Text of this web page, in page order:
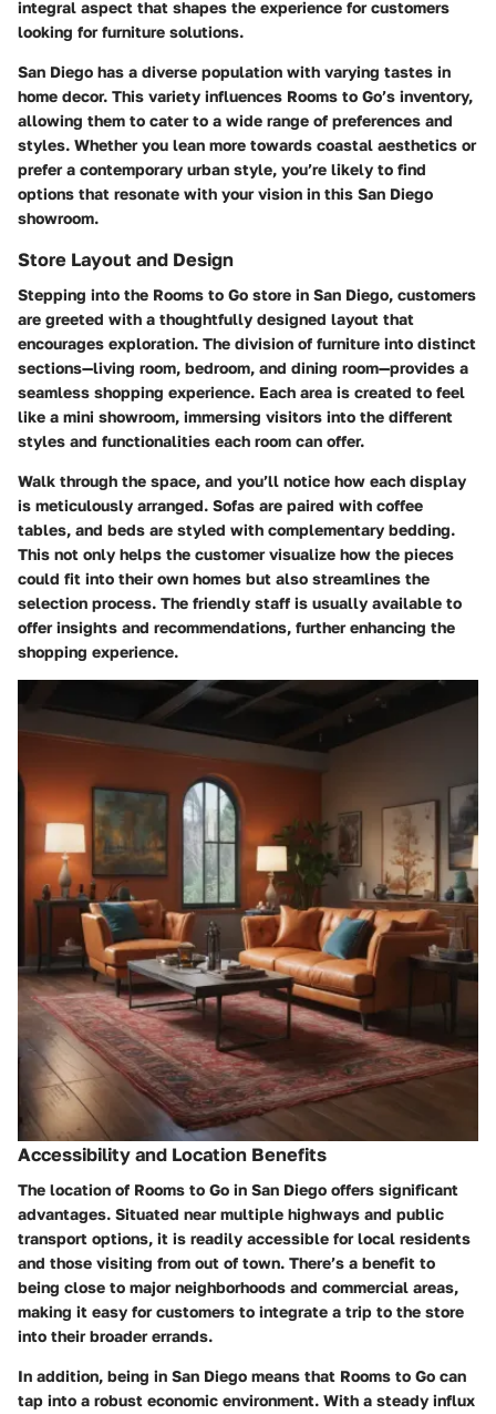
integral aspect that shapes the experience for customers
looking for furniture solutions.
San Diego has a diverse population with varying tastes in
home decor. This variety influences Rooms to Go’s inventory,
allowing them to cater to a wide range of preferences and
styles. Whether you lean more towards coastal aesthetics or
prefer a contemporary urban style, you’re likely to find
options that resonate with your vision in this San Diego
showroom.
Store Layout and Design
Stepping into the Rooms to Go store in San Diego, customers
are greeted with a thoughtfully designed layout that
encourages exploration. The division of furniture into distinct
sections—living room, bedroom, and dining room—provides a
seamless shopping experience. Each area is created to feel
like a mini showroom, immersing visitors into the different
styles and functionalities each room can offer.
Walk through the space, and you’ll notice how each display
is meticulously arranged. Sofas are paired with coffee
tables, and beds are styled with complementary bedding.
This not only helps the customer visualize how the pieces
could fit into their own homes but also streamlines the
selection process. The friendly staff is usually available to
offer insights and recommendations, further enhancing the
shopping experience.
Accessibility and Location Benefits
The location of Rooms to Go in San Diego offers significant
advantages. Situated near multiple highways and public
transport options, it is readily accessible for local residents
and those visiting from out of town. There’s a benefit to
being close to major neighborhoods and commercial areas,
making it easy for customers to integrate a trip to the store
into their broader errands.
In addition, being in San Diego means that Rooms to Go can
tap into a robust economic environment. With a steady influx